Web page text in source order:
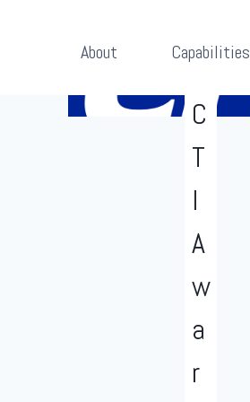
About Capabilities
NEWS
C
T
I
A
w
a
r